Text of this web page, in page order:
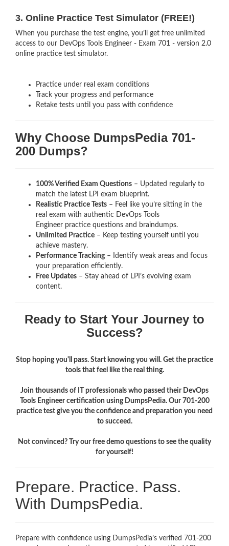
3. Online Practice Test Simulator (FREE!)
When you purchase the test engine, you’ll get free unlimited
access to our DevOps Tools Engineer - Exam 701 - version 2.0
online practice test simulator.
Practice under real exam conditions
Track your progress and performance
Retake tests until you pass with confidence
Why Choose DumpsPedia 701-
200 Dumps?
100% Verified Exam Questions – Updated regularly to
match the latest LPI exam blueprint.
Realistic Practice Tests – Feel like you’re sitting in the
real exam with authentic DevOps Tools
Engineer practice questions and braindumps.
Unlimited Practice – Keep testing yourself until you
achieve mastery.
Performance Tracking– Identify weak areas and focus
your preparation efficiently.
Free Updates – Stay ahead of LPI’s evolving exam
content.
Ready to Start Your Journey to
Success?
Stop hoping you'll pass. Start knowing you will. Get the practice
tools that feel like the real thing.
Join thousands of IT professionals who passed their DevOps
Tools Engineer certification using DumpsPedia. Our 701-200
practice test give you the confidence and preparation you need
to succeed.
Not convinced? Try our free demo questions to see the quality
for yourself!
Prepare. Practice. Pass.
With DumpsPedia.
Prepare with confidence using DumpsPedia’s verified 701-200